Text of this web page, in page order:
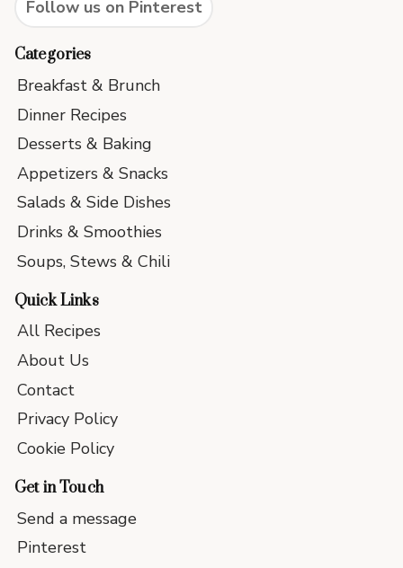
Follow us on Pinterest
Categories
Breakfast & Brunch
Dinner Recipes
Desserts & Baking
Appetizers & Snacks
Salads & Side Dishes
Drinks & Smoothies
Soups, Stews & Chili
Quick Links
All Recipes
About Us
Contact
Privacy Policy
Cookie Policy
Get in Touch
Send a message
Pinterest